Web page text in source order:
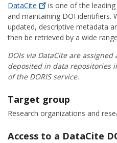
DataCite
is one of the
and maintaining DOI identifiers.
updated, descriptive metadata
then be retrieved by a wide
DOIs via DataCite are
deposited in data repositories
of the DORIS service.
Target group
Research organizations and
Access to a DataCite